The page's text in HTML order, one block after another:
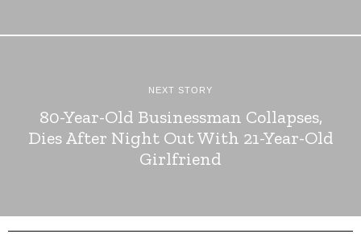
NEXT STORY
80-Year-Old Businessman Collapses,
Dies After Night Out With 21-Year-Old
Girlfriend